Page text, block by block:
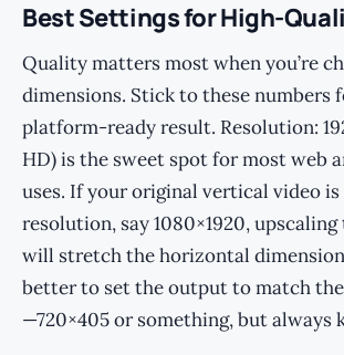
Best Settings for High-
Quality matters most when you’re
dimensions. Stick to these numbers
platform-ready result. Resolution:
HD) is the sweet spot for most web
uses. If your original vertical video
resolution, say 1080×1920, upscaling
will stretch the horizontal dimension
better to set the output to match
—720×405 or something, but always